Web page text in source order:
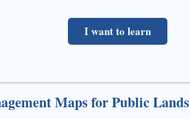
I want to learn
Maps for Public Lands